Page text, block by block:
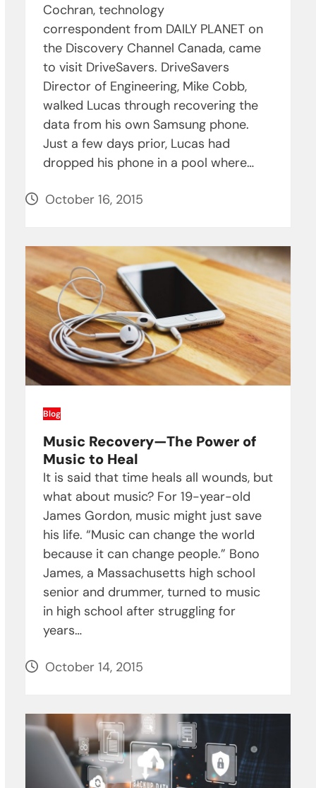
Cochran, technology
correspondent from DAILY PLANET on
the Discovery Channel Canada, came
to visit DriveSavers. DriveSavers
Director of Engineering, Mike Cobb,
walked Lucas through recovering the
data from his own Samsung phone.
Just a few days prior, Lucas had
dropped his phone in a pool where…
October 16, 2015
Blog
Music Recovery—The Power of
Music to Heal
It is said that time heals all wounds, but
what about music? For 19-year-old
James Gordon, music might just save
his life. “Music can change the world
because it can change people.” Bono
James, a Massachusetts high school
senior and drummer, turned to music
in high school after struggling for
years…
October 14, 2015